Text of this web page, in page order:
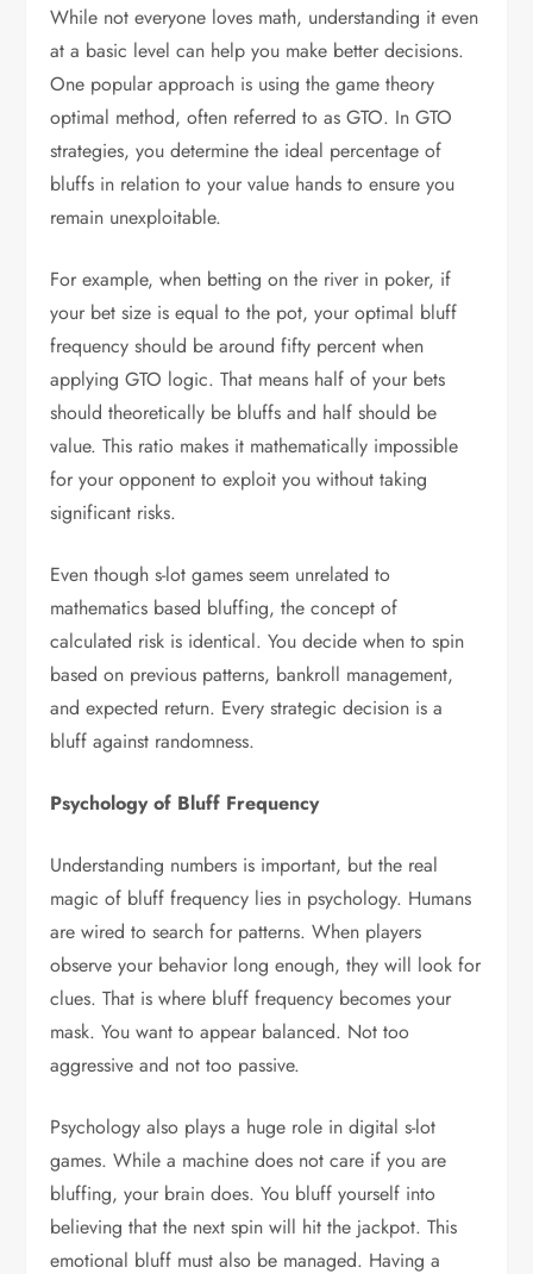
While not everyone loves math, understanding it even
at a basic level can help you make better decisions.
One popular approach is using the game theory
optimal method, often referred to as GTO. In GTO
strategies, you determine the ideal percentage of
bluffs in relation to your value hands to ensure you
remain unexploitable.
For example, when betting on the river in poker, if
your bet size is equal to the pot, your optimal bluff
frequency should be around fifty percent when
applying GTO logic. That means half of your bets
should theoretically be bluffs and half should be
value. This ratio makes it mathematically impossible
for your opponent to exploit you without taking
significant risks.
Even though s-lot games seem unrelated to
mathematics based bluffing, the concept of
calculated risk is identical. You decide when to spin
based on previous patterns, bankroll management,
and expected return. Every strategic decision is a
bluff against randomness.
Psychology of Bluff Frequency
Understanding numbers is important, but the real
magic of bluff frequency lies in psychology. Humans
are wired to search for patterns. When players
observe your behavior long enough, they will look for
clues. That is where bluff frequency becomes your
mask. You want to appear balanced. Not too
aggressive and not too passive.
Psychology also plays a huge role in digital s-lot
games. While a machine does not care if you are
bluffing, your brain does. You bluff yourself into
believing that the next spin will hit the jackpot. This
emotional bluff must also be managed. Having a